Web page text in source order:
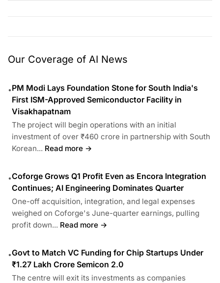
Our Coverage of AI News
•PM Modi Lays Foundation Stone for South India's
First ISM-Approved Semiconductor Facility in
Visakhapatnam
The project will begin operations with an initial
investment of over ₹460 crore in partnership with South
Korean... Read more →
•Coforge Grows Q1 Profit Even as Encora Integration
Continues; AI Engineering Dominates Quarter
One-off acquisition, integration, and legal expenses
weighed on Coforge's June-quarter earnings, pulling
profit down... Read more →
•Govt to Match VC Funding for Chip Startups Under
₹1.27 Lakh Crore Semicon 2.0
The centre will exit its investments as companies